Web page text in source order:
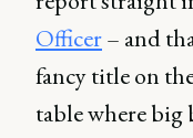
Officer– and
fancy title on
table where big